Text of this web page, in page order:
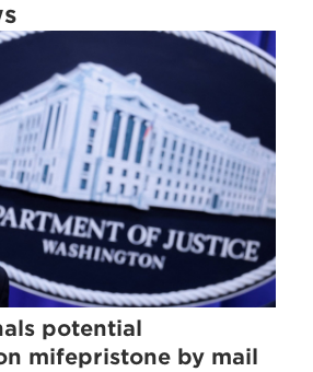
potential
mifepristone by mail